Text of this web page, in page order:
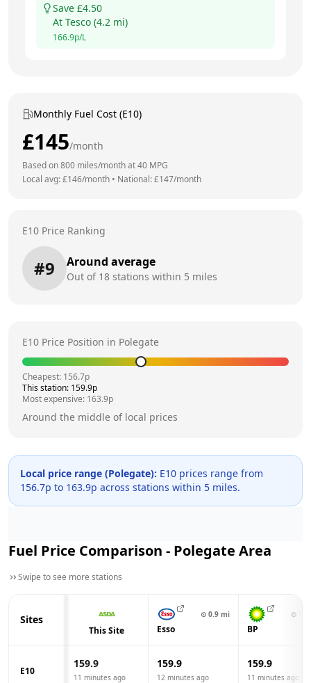
Save £4.50
At Tesco (4.2 mi)
166.9p/L
Monthly Fuel Cost (E10)
£145/month
Based on800 miles/month at40 MPG
Local avg: £146/month • National: £147/month
E10 Price Ranking
#9 Around average
Out of 18 stations within 5 miles
E10 Price Position in Polegate
Cheapest: 156.7p
This station: 159.9p
Most expensive: 163.9p
Around the middle of local prices
Local price range (Polegate): E10 prices range from
156.7p to 163.9p across stations within 5 miles.
Fuel Price Comparison - Polegate Area
Swipe to see more stations
Sites
This Site
⊙ 0.9 mi
Esso
⊙
BP
E10
159.9
11 minutes ago
159.9
12 minutes ago
159.9
11 minutes ago